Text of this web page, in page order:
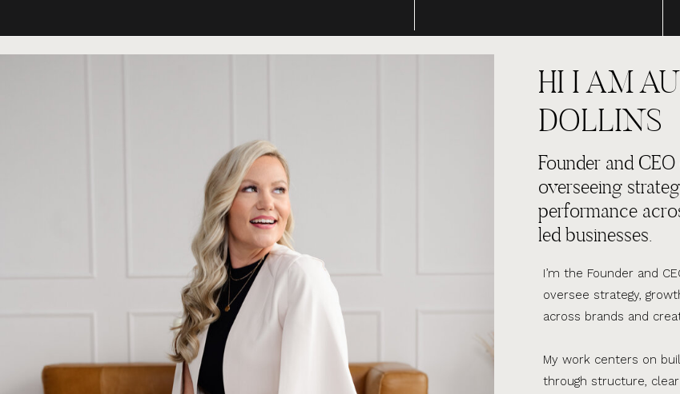
I’m the Founder and
oversee strategy,
across brands and
My work centers on
through structure,
Founder and
overseeing
performance
led businesses.
HI I AM
DOLLINS